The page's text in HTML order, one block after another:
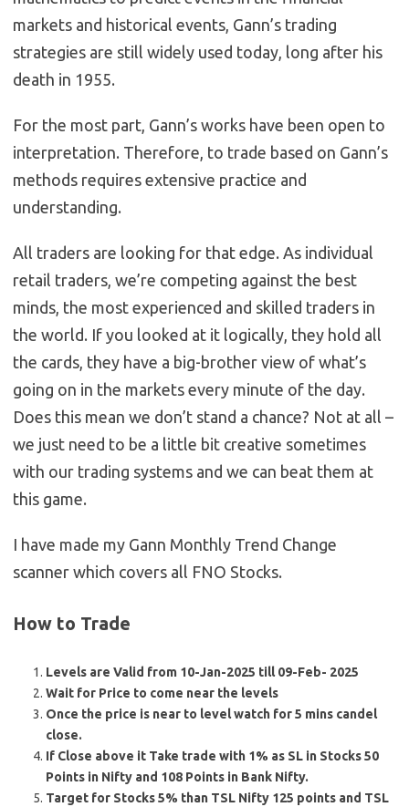
markets and historical events, Gann’s trading
strategies are still widely used today, long after his
death in 1955.
For the most part, Gann’s works have been open to
interpretation. Therefore, to trade based on Gann’s
methods requires extensive practice and
understanding.
All traders are looking for that edge. As individual
retail traders, we’re competing against the best
minds, the most experienced and skilled traders in
the world. If you looked at it logically, they hold all
the cards, they have a big-brother view of what’s
going on in the markets every minute of the day.
Does this mean we don’t stand a chance? Not at all –
we just need to be a little bit creative sometimes
with our trading systems and we can beat them at
this game.
I have made my Gann Monthly Trend Change
scanner which covers all FNO Stocks.
How to Trade
Levels are Valid from 10-Jan-2025 till 09-Feb- 2025
Wait for Price to come near the levels
Once the price is near to level watch for 5 mins candel
close.
If Close above it Take trade with 1% as SL in Stocks 50
Points in Nifty and 108 Points in Bank Nifty.
Target for Stocks 5% than TSL Nifty 125 points and TSL